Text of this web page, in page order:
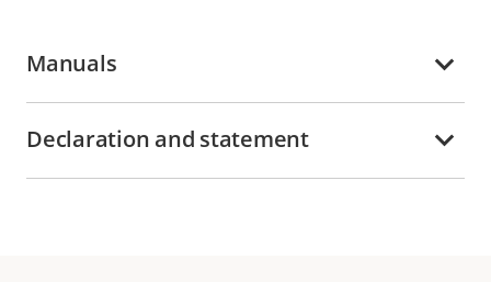
Manuals
Declaration and statement